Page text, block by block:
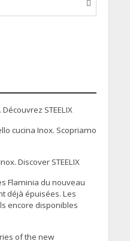
STEELIX
cucina Inox. Scopriamo
Discover STEELIX
Flaminia du nouveau
déjà épuisées. Les
encore disponibles
of the new